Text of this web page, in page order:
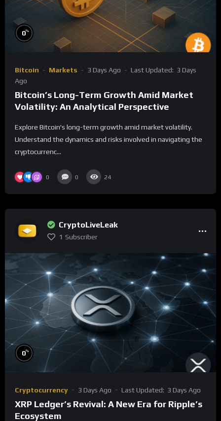
0%
Bitcoin Markets 3 Days Ago Last Updated: 3 Days
Ago
Bitcoin’s Long-Term Growth Amid Market
Volatility: An Analytical Perspective
Explore Bitcoin's long-term growth amid market volatility.
Understand the dynamics and risks involved in navigating the
cryptocurrenc...
0 0 24
CryptoLiveLeak
1 Subscriber
0%
Cryptocurrency 3 Days Ago Last Updated: 3 Days Ago
XRP Ledger’s Revival: A New Era for Ripple’s
Ecosystem